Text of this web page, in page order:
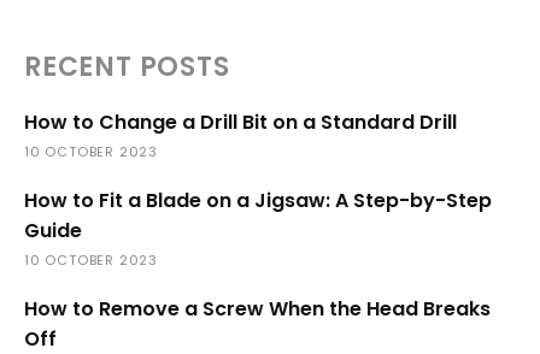
RECENT POSTS
How to Change a Drill Bit on a Standard Drill
10 OCTOBER 2023
How to Fit a Blade on a Jigsaw: A Step-by-Step
Guide
10 OCTOBER 2023
How to Remove a Screw When the Head Breaks
Off